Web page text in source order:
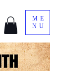
ME
NU